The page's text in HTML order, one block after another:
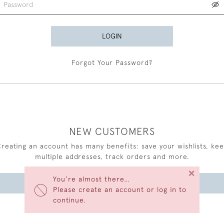
You’re almost there…
Please create an account or log in to
continue.
×
LOGIN
Forgot Your Password?
NEW CUSTOMERS
an account has many benefits: save your wishlists,
multiple addresses, track orders and more.
CREATE AN ACCOUNT